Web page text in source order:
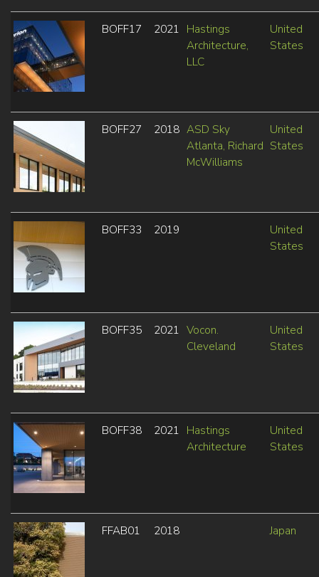
BOFF17 2021 Hastings
Architecture,
LLC
United
States
BOFF27 2018 ASD Sky
Atlanta, Richard
McWilliams
United
States
BOFF33 2019
United
States
BOFF35 2021 Vocon.
Cleveland
United
States
BOFF38 2021 Hastings
Architecture
United
States
FFAB01 2018 Japan